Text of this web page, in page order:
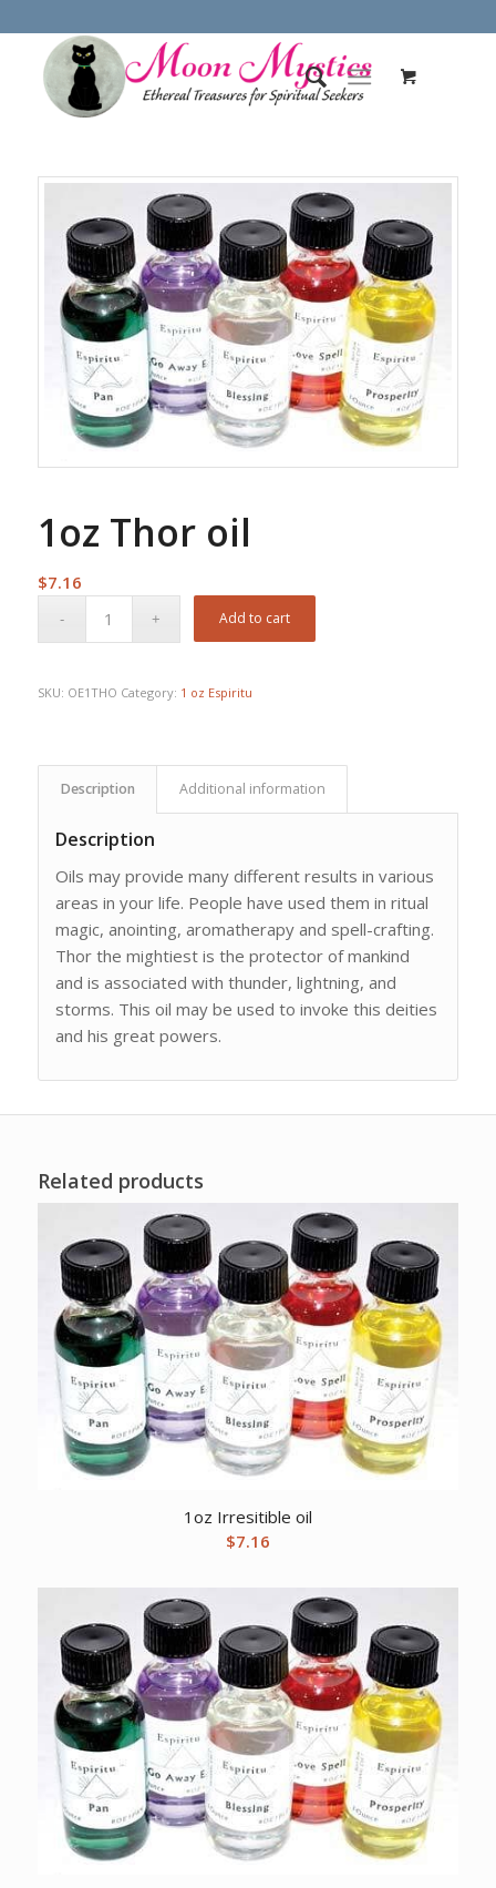
1oz Thor oil
$7.16
Add to cart
SKU: OE1THO Category: 1 oz Espiritu
Description Additional information
Description
Oils may provide many different results in various
areas in your life. People have used them in ritual
magic, anointing, aromatherapy and spell-crafting.
Thor the mightiest is the protector of mankind
and is associated with thunder, lightning, and
storms. This oil may be used to invoke this deities
and his great powers.
Related products
1oz Irresitible oil
$7.16